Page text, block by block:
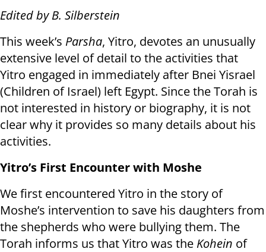
Edited by B. Silberstein
This week’s Parsha, Yitro, devotes an unusually
extensive level of detail to the activities that
Yitro engaged in immediately after Bnei Yisrael
(Children of Israel) left Egypt. Since the Torah is
not interested in history or biography, it is not
clear why it provides so many details about his
activities.
Yitro’s First Encounter with Moshe
We first encountered Yitro in the story of
Moshe’s intervention to save his daughters from
the shepherds who were bullying them. The
Torah informs us that Yitro was the Kohein of